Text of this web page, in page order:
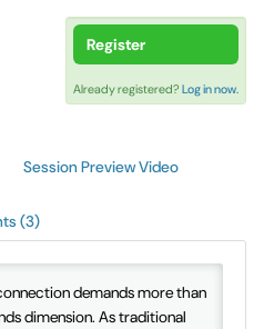
Questions (FAQ)
Insider Blogs
Leaderboard
(0 items)
Register
Already registered? Log in now.
Session Preview Video
(3)
demands more than
dimension. As traditional